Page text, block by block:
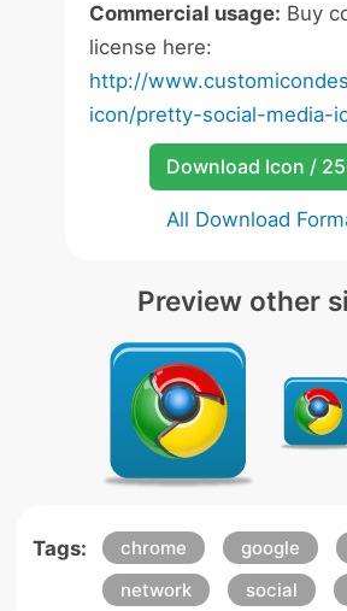
Commercial usage: Buy
license here:
http://
icon/pretty-social-media-
Download Icon /
All Download
Preview other
Tags: chrome google
network
social